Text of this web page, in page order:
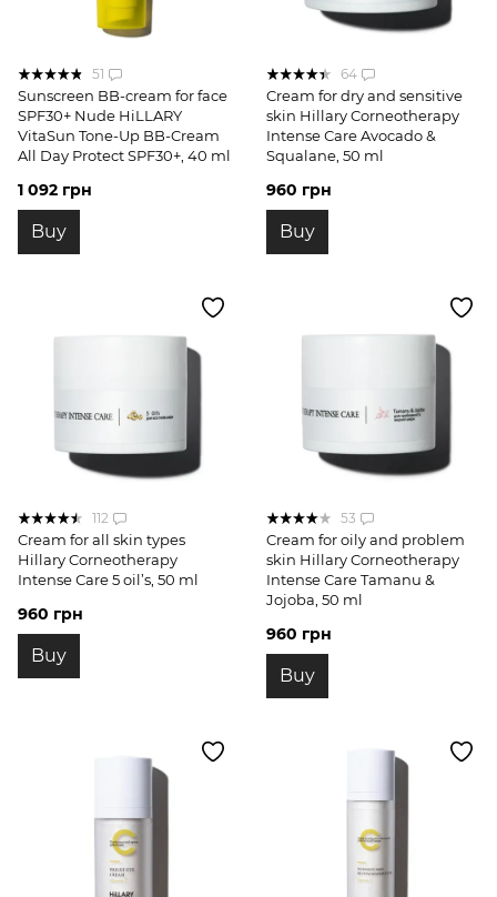
51
Sunscreen BB-cream for face
SPF30+ Nude HiLLARY
VitaSun Tone-Up BB-Cream
All Day Protect SPF30+, 40 ml
1 092 грн
Buy
64
Cream for dry and sensitive
skin Hillary Corneotherapy
Intense Сare Avocado &
Squalane, 50 ml
960 грн
Buy
112
Cream for all skin types
Hillary Corneotherapy
Intense Сare 5 oil’s, 50 ml
960 грн
Buy
53
Cream for oily and problem
skin Hillary Corneotherapy
Intense Сare Tamanu &
Jojoba, 50 ml
960 грн
Buy